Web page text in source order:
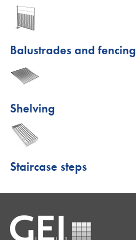
Balustrades and fencing
Shelving
Staircase steps